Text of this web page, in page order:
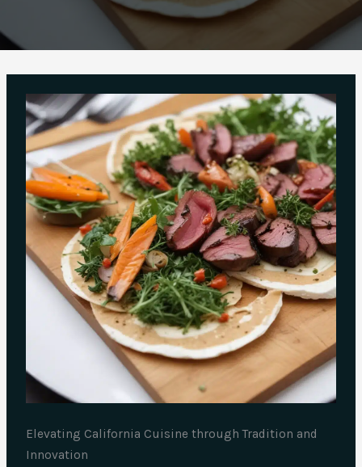
Elevating California Cuisine through Tradition and
Innovation